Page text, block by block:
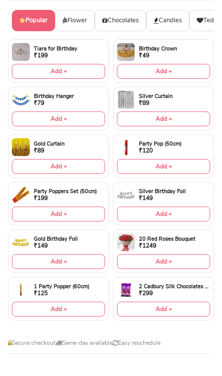
Popular Flower Chocolates Candles
Tiara for Birthday
₹199
Add +
Birthday Crown
₹49
Add +
Birthday Hanger
₹79
Add +
Silver Curtain
₹89
Add +
Gold Curtain
₹89
Add +
Party Pop (50cm)
₹120
Add +
Party Poppers Set (50cm)
₹199
Add +
Silver Birthday Foil
₹149
Add +
Gold Birthday Foil
₹149
Add +
20 Red Roses Bouquet
₹1249
Add +
1 Party Popper (60cm)
₹125
Add +
2 Cadbury Silk Chocolates 60gms
₹299
Add +
Secure checkout Same-day available Easy reschedule